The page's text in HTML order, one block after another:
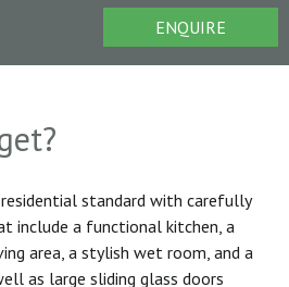
ENQUIRE
standard with carefully
include a functional kitchen, a
area, a stylish wet room, and a
as large sliding glass doors